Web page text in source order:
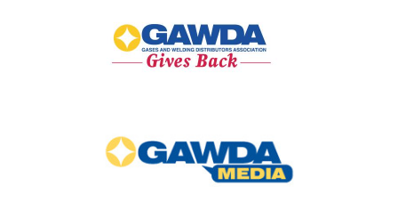
Back
Media